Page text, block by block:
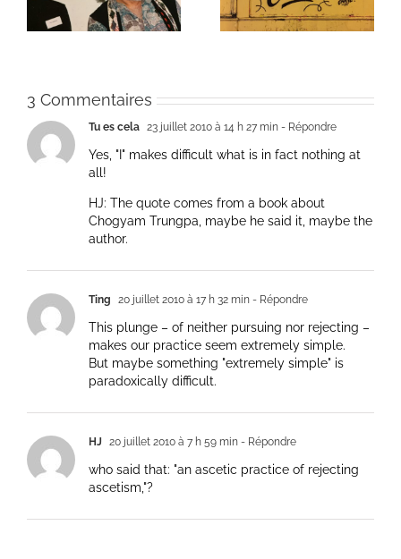
3 Commentaires
Tu es cela 23 juillet 2010 à 14 h 27 min - Répondre
Yes, "I" makes difficult what is in fact nothing at
all!
HJ: The quote comes from a book about
Chogyam Trungpa, maybe he said it, maybe the
author.
Ting 20 juillet 2010 à 17 h 32 min - Répondre
This plunge – of neither pursuing nor rejecting –
makes our practice seem extremely simple.
But maybe something "extremely simple" is
paradoxically difficult.
HJ 20 juillet 2010 à 7 h 59 min - Répondre
who said that: "an ascetic practice of rejecting
ascetism,"?